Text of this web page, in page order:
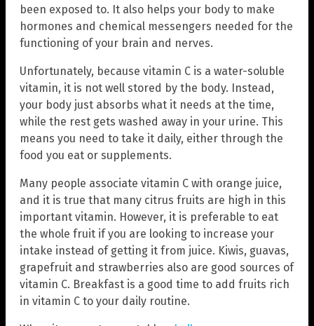
been exposed to. It also helps your body to make
hormones and chemical messengers needed for the
functioning of your brain and nerves.
Unfortunately, because vitamin C is a water-soluble
vitamin, it is not well stored by the body. Instead,
your body just absorbs what it needs at the time,
while the rest gets washed away in your urine. This
means you need to take it daily, either through the
food you eat or supplements.
Many people associate vitamin C with orange juice,
and it is true that many citrus fruits are high in this
important vitamin. However, it is preferable to eat
the whole fruit if you are looking to increase your
intake instead of getting it from juice. Kiwis, guavas,
grapefruit and strawberries also are good sources of
vitamin C. Breakfast is a good time to add fruits rich
in vitamin C to your daily routine.